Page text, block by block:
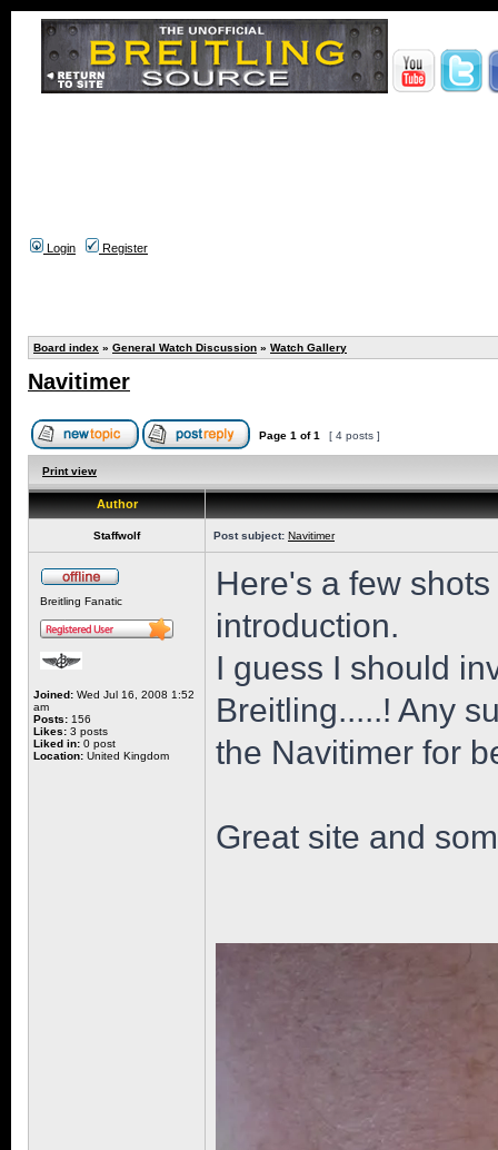
Login Register
Board index » General Watch Discussion » Watch Gallery
Navitimer
Page 1 of1 [ 4 posts ]
Print view
Author
Staffwolf Post subject: Navitimer
Breitling Fanatic
Joined: Wed Jul 16, 2008 1:52
am
Posts: 156
Likes: 3 posts
Liked in: 0 post
Location: United Kingdom
Here's a few
introduction.
I guess I should
Breitling.....! Any
the Navitimer for
Great site and